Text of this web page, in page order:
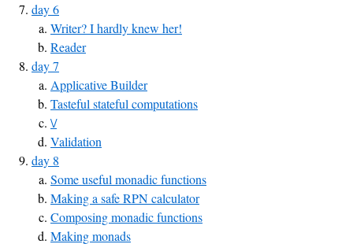
day 6
Writer? I hardly knew her!
Reader
day 7
Applicative Builder
Tasteful stateful computations
\/
Validation
day 8
Some useful monadic functions
Making a safe RPN calculator
Composing monadic functions
Making monads